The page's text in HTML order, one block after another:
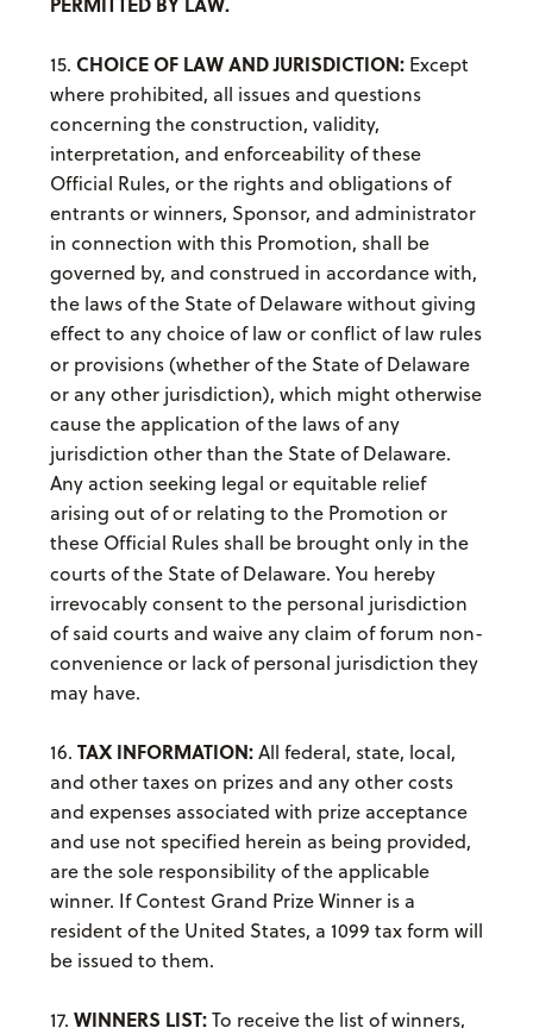
15. CHOICE OF LAW AND JURISDICTION:Except
where prohibited, all issues and questions
concerning the construction, validity,
interpretation, and enforceability of these
Official Rules, or the rights and obligations of
entrants or winners, Sponsor, and administrator
in connection with this Promotion, shall be
governed by, and construed in accordance with,
the laws of the State of Delawarewithout giving
effect to any choice of law or conflict of law rules
or provisions (whether of the State of Delaware
or any other jurisdiction), which might otherwise
cause the application of the laws of any
jurisdiction other than the State of Delaware.
Any action seeking legal or equitable relief
arising out of or relating to the Promotion or
these Official Rules shall be brought only in the
courts of the State of Delaware. You hereby
irrevocably consent to the personal jurisdiction
of said courts and waive any claim of forum non-
convenience or lack of personal jurisdiction they
may have.
16. TAX INFORMATION:All federal, state, local,
and other taxes on prizes and any other costs
and expenses associated with prize acceptance
and use not specified herein as being provided,
are the sole responsibility of the applicable
winner. If Contest Grand Prize Winner is a
resident of the United States, a 1099 tax form will
be issued to them.
17. WINNERS LIST:To receive the list of winners,